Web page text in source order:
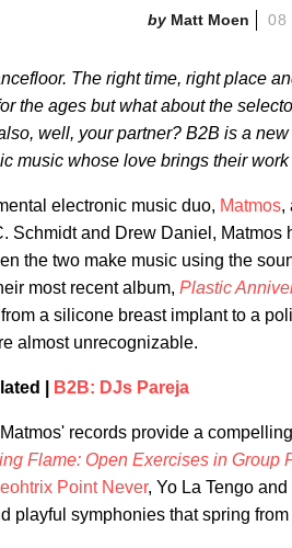
Matt Moen 08
The right time, right place
the ages but what about the
well, your partner? B2B is a
music whose love brings their
electronic music duo, Matmos,
Schmidt and Drew Daniel, Matmos
the two make music using the
most recent album, Plastic
a silicone breast implant to a
almost unrecognizable.
| B2B: DJs Pareja
records provide a
Flame: Open Exercises in Group
Point Never, Yo La Tengo
playful symphonies that spring